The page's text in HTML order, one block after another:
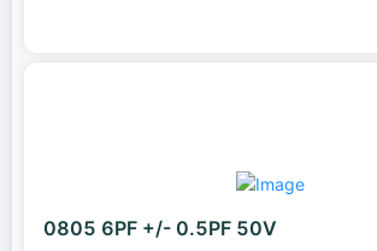
0805 6PF +/- 0.5PF 50V